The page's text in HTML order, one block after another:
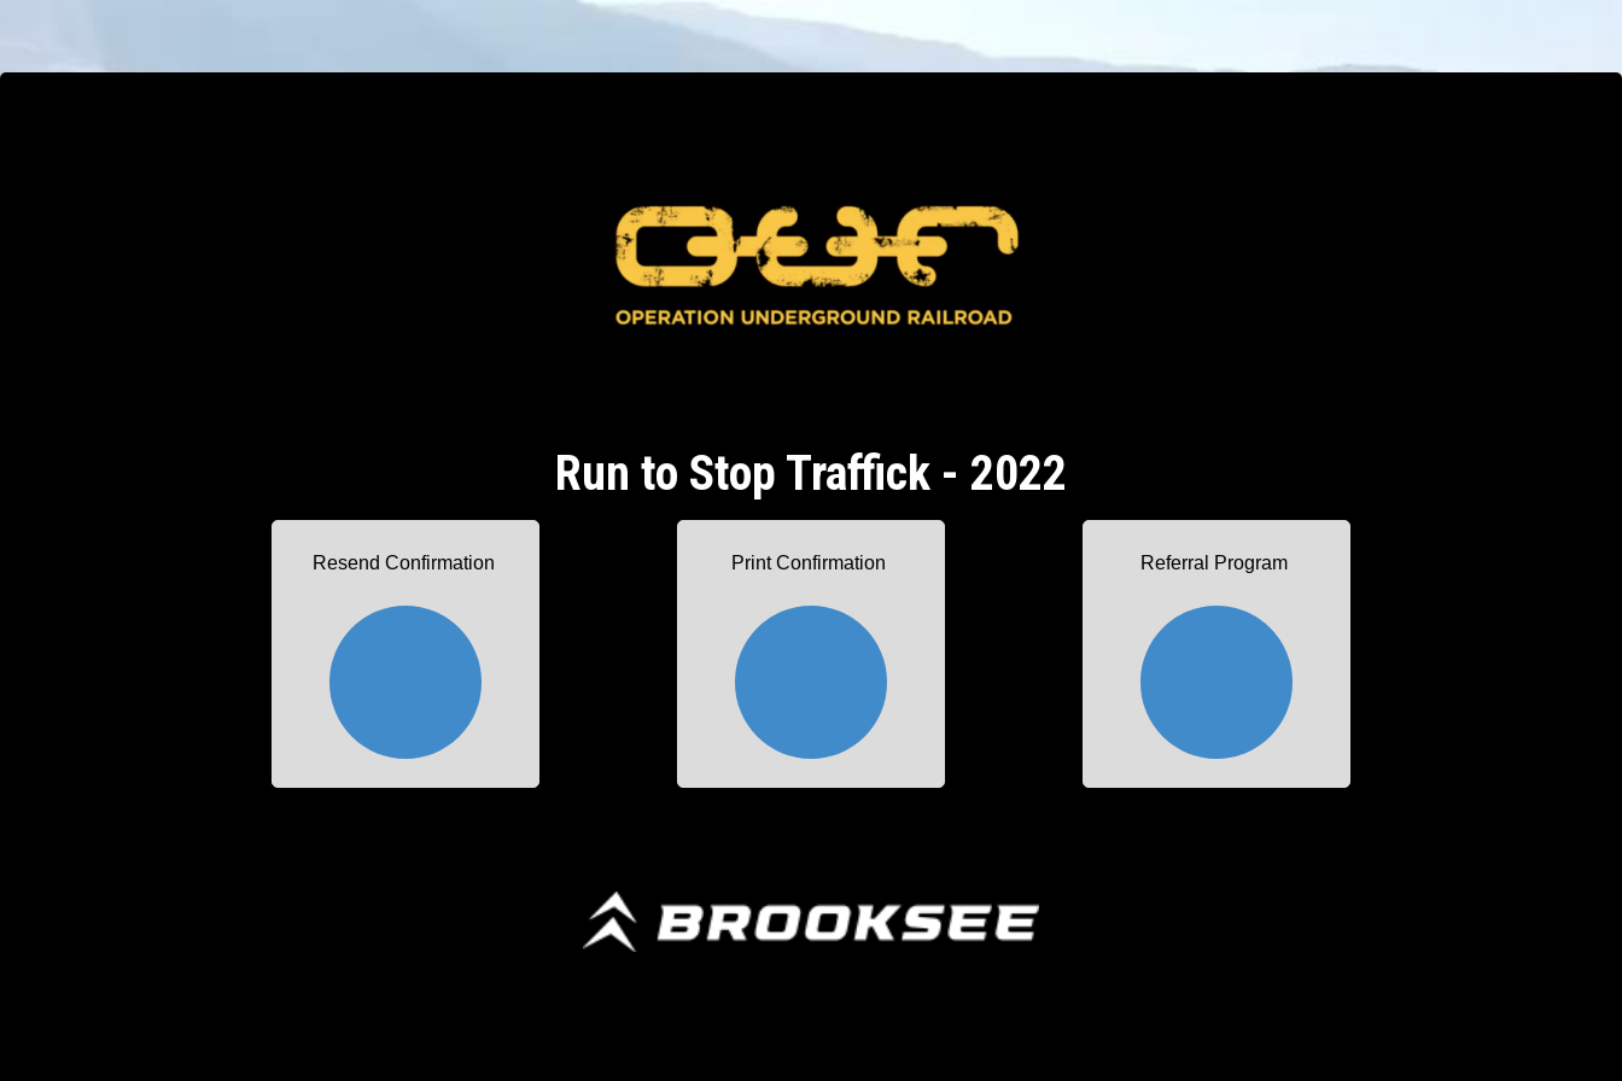
Run to Stop Traffick - 2022
Resend Confirmation Print Confirmation Referral Program